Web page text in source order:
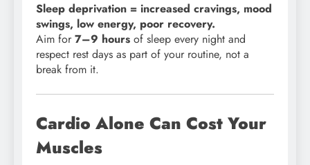
Sleep deprivation = increased cravings, mood
swings, low energy, poor recovery.
Aim for 7–9 hours of sleep every night and
respect rest days as part of your routine, not a
break from it.
Cardio Alone Can Cost Your
Muscles